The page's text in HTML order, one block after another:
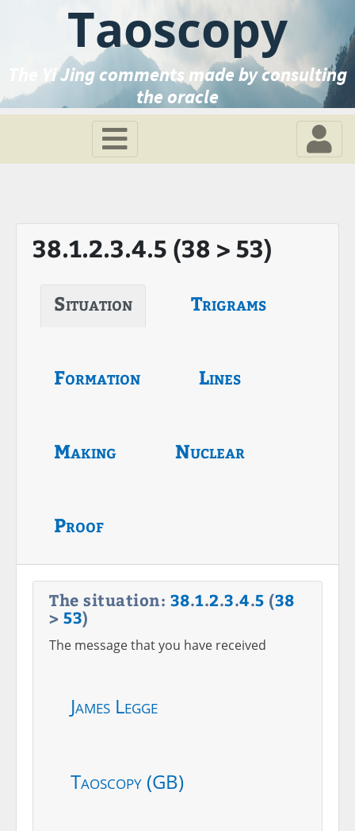
Taoscopy
The Yi Jing comments made by consulting
the oracle
38.1.2.3.4.5 (38 > 53)
Situation Trigrams
Formation Lines
Making Nuclear
Proof
The situation: 38.1.2.3.4.5 (38
> 53)
The message that you have received
James Legge
Taoscopy (GB)